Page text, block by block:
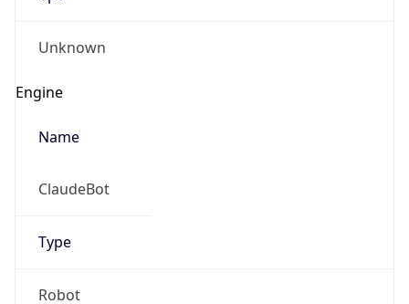
Unknown
Engine
Name
ClaudeBot
Type
Robot